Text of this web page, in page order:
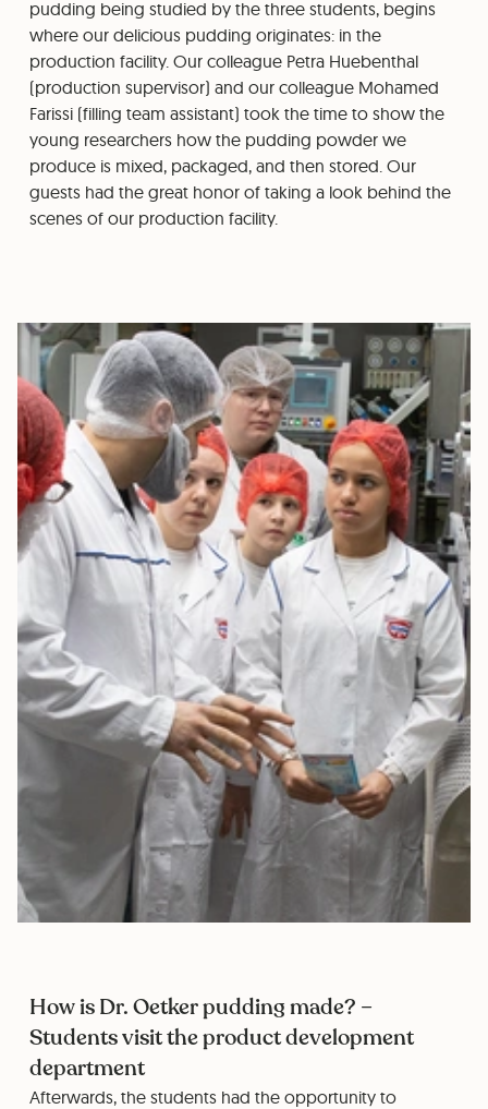
pudding being studied by the three students, begins
where our delicious pudding originates: in the
production facility. Our colleague Petra Huebenthal
(production supervisor) and our colleague Mohamed
Farissi (filling team assistant) took the time to show the
young researchers how the pudding powder we
produce is mixed, packaged, and then stored. Our
guests had the great honor of taking a look behind the
scenes of our production facility.
How is Dr. Oetker pudding made? –
Students visit the product development
department
Afterwards, the students had the opportunity to